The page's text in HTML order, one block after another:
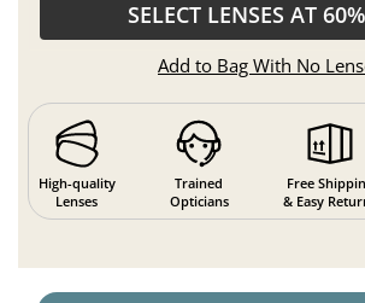
SELECT LENSES AT
Add to Bag With No
High-quality
Lenses
Trained
Opticians
Free
& Easy